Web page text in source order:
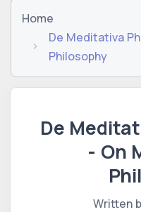
Home
De Meditativa
Philosophy
De
- On
Written